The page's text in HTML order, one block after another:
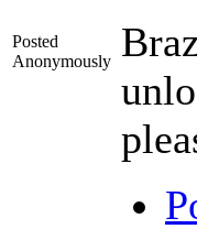
Posted
Anonymously